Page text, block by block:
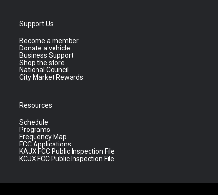
Support Us
Become a member
Donate a vehicle
Business Support
Shop the store
National Council
City Market Rewards
Resources
Schedule
Programs
Frequency Map
FCC Applications
KAJX FCC Public Inspection File
KCJX FCC Public Inspection File